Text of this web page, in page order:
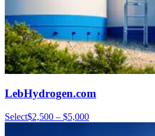
LebHydrogen.com
Select$2,500 – $5,000